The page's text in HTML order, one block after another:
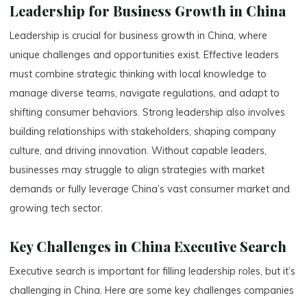
Leadership for Business Growth in China
Leadership is crucial for business growth in China, where
unique challenges and opportunities exist. Effective leaders
must combine strategic thinking with local knowledge to
manage diverse teams, navigate regulations, and adapt to
shifting consumer behaviors. Strong leadership also involves
building relationships with stakeholders, shaping company
culture, and driving innovation. Without capable leaders,
businesses may struggle to align strategies with market
demands or fully leverage China’s vast consumer market and
growing tech sector.
Key Challenges in China Executive Search
Executive search is important for filling leadership roles, but it’s
challenging in China. Here are some key challenges companies